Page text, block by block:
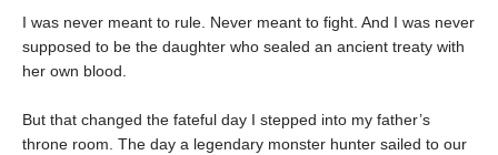
I was never meant to rule. Never meant to fight. And I was never
supposed to be the daughter who sealed an ancient treaty with
her own blood.
But that changed the fateful day I stepped into my father’s
throne room. The day a legendary monster hunter sailed to our